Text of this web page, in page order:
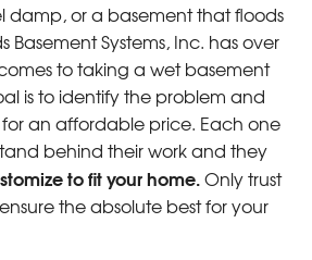
damp, or a basement that floods
Systems, Inc. has over
to taking a wet basement
is to identify the problem and
an affordable price. Each one
behind their work and they
to fit your home.Only trust
the absolute best for your